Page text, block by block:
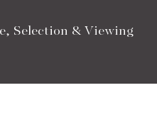
Selection & Viewing